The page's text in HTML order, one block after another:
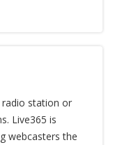
station or
Live365 is
webcasters the